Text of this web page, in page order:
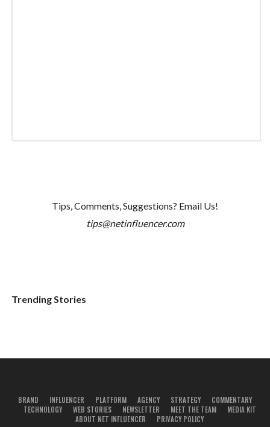
Tips, Comments, Suggestions? Email Us!
tips@netinfluencer.com
Trending Stories
BRAND INFLUENCER PLATFORM AGENCY STRATEGY
COMMENTARY
TECHNOLOGY
WEB STORIES NEWSLETTER MEET THE TEAM
MEDIA KIT
ABOUT NET INFLUENCER
PRIVACY POLICY